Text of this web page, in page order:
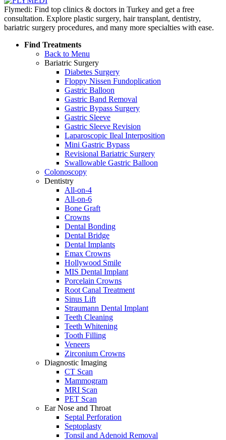
Flymedi: Find top clinics & doctors in Turkey and get a free
consultation. Explore plastic surgery, hair transplant, dentistry,
bariatric surgery procedures, and many more specialties with ease.
Find Treatments
Back to Menu
Bariatric Surgery
Diabetes Surgery
Floppy Nissen Fundoplication
Gastric Balloon
Gastric Band Removal
Gastric Bypass Surgery
Gastric Sleeve
Gastric Sleeve Revision
Laparoscopic Ileal Interposition
Mini Gastric Bypass
Revisional Bariatric Surgery
Swallowable Gastric Balloon
Colonoscopy
Dentistry
All-on-4
All-on-6
Bone Graft
Crowns
Dental Bonding
Dental Bridge
Dental Implants
Emax Crowns
Hollywood Smile
MIS Dental Implant
Porcelain Crowns
Root Canal Treatment
Sinus Lift
Straumann Dental Implant
Teeth Cleaning
Teeth Whitening
Tooth Filling
Veneers
Zirconium Crowns
Diagnostic Imaging
CT Scan
Mammogram
MRI Scan
PET Scan
Ear Nose and Throat
Septal Perforation
Septoplasty
Tonsil and Adenoid Removal